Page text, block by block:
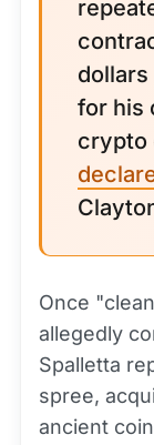
for his
crypto
Once
allegedly
Spalletta
spree,
ancient